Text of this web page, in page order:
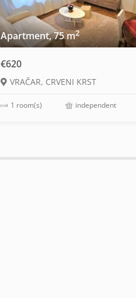
Apartment, 75 m2
€620
VRAČAR, CRVENI KRST
1 room(s) independent